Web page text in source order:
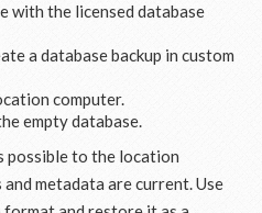
with the licensed database
a database backup in custom
computer.
empty database.
possible to the location
metadata are current. Use